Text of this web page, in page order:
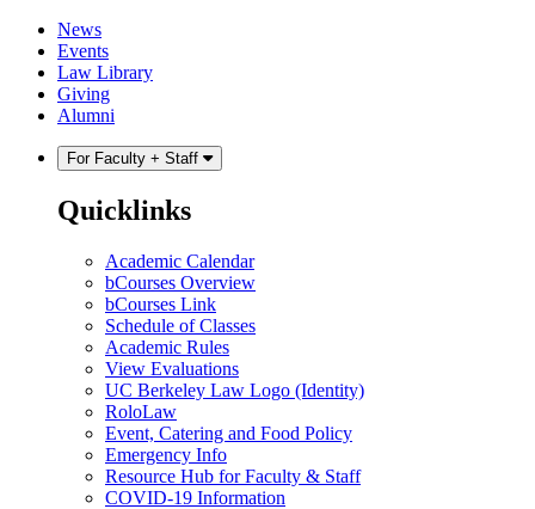
Skip
content
Skip
main
menu
News
Events
Law Library
Giving
Alumni
For Faculty + Staff
Quicklinks
Academic Calendar
bCourses Overview
bCourses Link
Schedule of Classes
Academic Rules
View Evaluations
UC Berkeley Law Logo (Identity)
RoloLaw
Event, Catering and Food Policy
Emergency Info
Resource Hub for Faculty & Staff
COVID-19 Information